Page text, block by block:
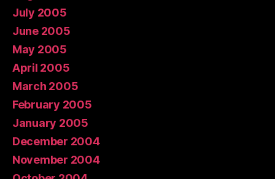
July 2005
June 2005
May 2005
April 2005
March 2005
February 2005
January 2005
December 2004
November 2004